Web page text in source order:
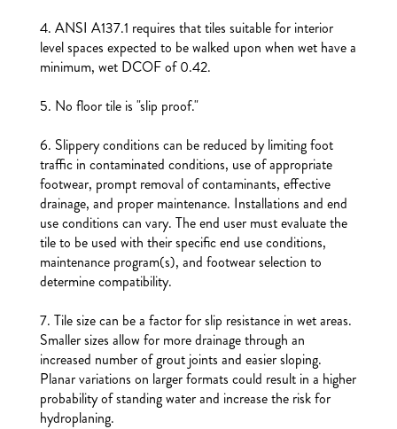
4. ANSI A137.1 requires that tiles suitable for interior
level spaces expected to be walked upon when wet have a
minimum, wet DCOF of 0.42.
5. No floor tile is "slip proof."
6. Slippery conditions can be reduced by limiting foot
traffic in contaminated conditions, use of appropriate
footwear, prompt removal of contaminants, effective
drainage, and proper maintenance. Installations and end
use conditions can vary. The end user must evaluate the
tile to be used with their specific end use conditions,
maintenance program(s), and footwear selection to
determine compatibility.
7. Tile size can be a factor for slip resistance in wet areas.
Smaller sizes allow for more drainage through an
increased number of grout joints and easier sloping.
Planar variations on larger formats could result in a higher
probability of standing water and increase the risk for
hydroplaning.